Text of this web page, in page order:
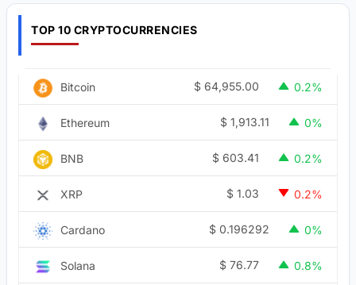
TOP 10 CRYPTOCURRENCIES
Bitcoin $ 64,955.00 0.2%
Ethereum $ 1,913.11 0%
BNB $ 603.41 0.2%
XRP $ 1.03 0.2%
Cardano $ 0.196292 0%
Solana $ 76.77 0.8%